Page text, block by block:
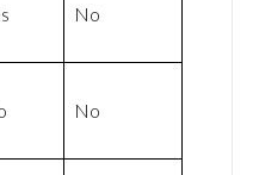
No
No